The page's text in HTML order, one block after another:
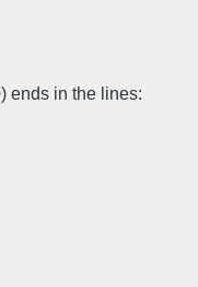
ends in the lines: